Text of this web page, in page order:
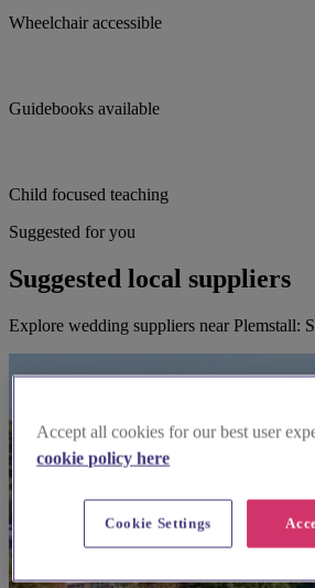
Wheelchair accessible
Guidebooks available
Child focused teaching
Suggested for you
Suggested local suppliers
Explore wedding suppliers near Plemstall:
Accept all cookies for our best user
cookie policy here
Cookie Settings